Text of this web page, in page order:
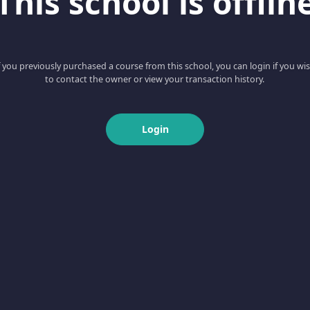
you previously purchased a course from this school, you can login if you
to contact the owner or view your transaction history.
Login